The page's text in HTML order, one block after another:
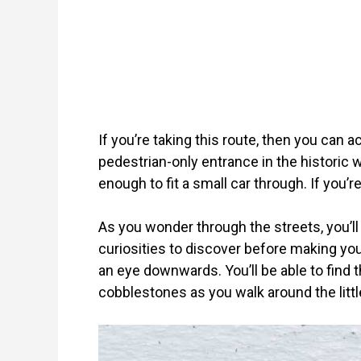
If you’re taking this route, then you can
pedestrian-only entrance in the historic
enough to fit a small car through. If
As you wonder through the streets,
curiosities to discover before making
an eye downwards. You’ll be able to
cobblestones as you walk around the